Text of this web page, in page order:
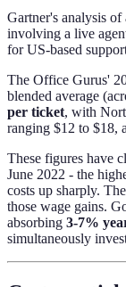
Gartner's analysis of
involving a live
for US-based
The Office Gurus'
blended average
per ticket, with
ranging $12 to $18,
These figures have
June 2022 - the
costs up sharply.
those wage gains.
absorbing 3-7%
simultaneously